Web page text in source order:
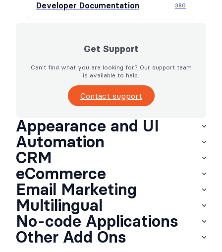
Developer Documentation 380
Get Support
Can't find what you are looking for? Our support team
is available to help.
Contact support
Appearance and UI
Automation
CRM
eCommerce
Email Marketing
Multilingual
No-code Applications
Other Add Ons